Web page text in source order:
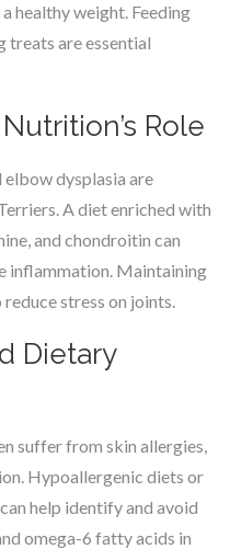
healthy weight. Feeding
treats are essential
Role
elbow dysplasia are
A diet enriched with
and chondroitin can
inflammation. Maintaining
stress on joints.
Dietary
suffer from skin allergies,
Hypoallergenic diets or
help identify and avoid
omega-6 fatty acids in